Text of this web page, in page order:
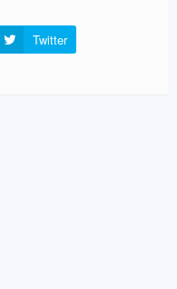
Twitter